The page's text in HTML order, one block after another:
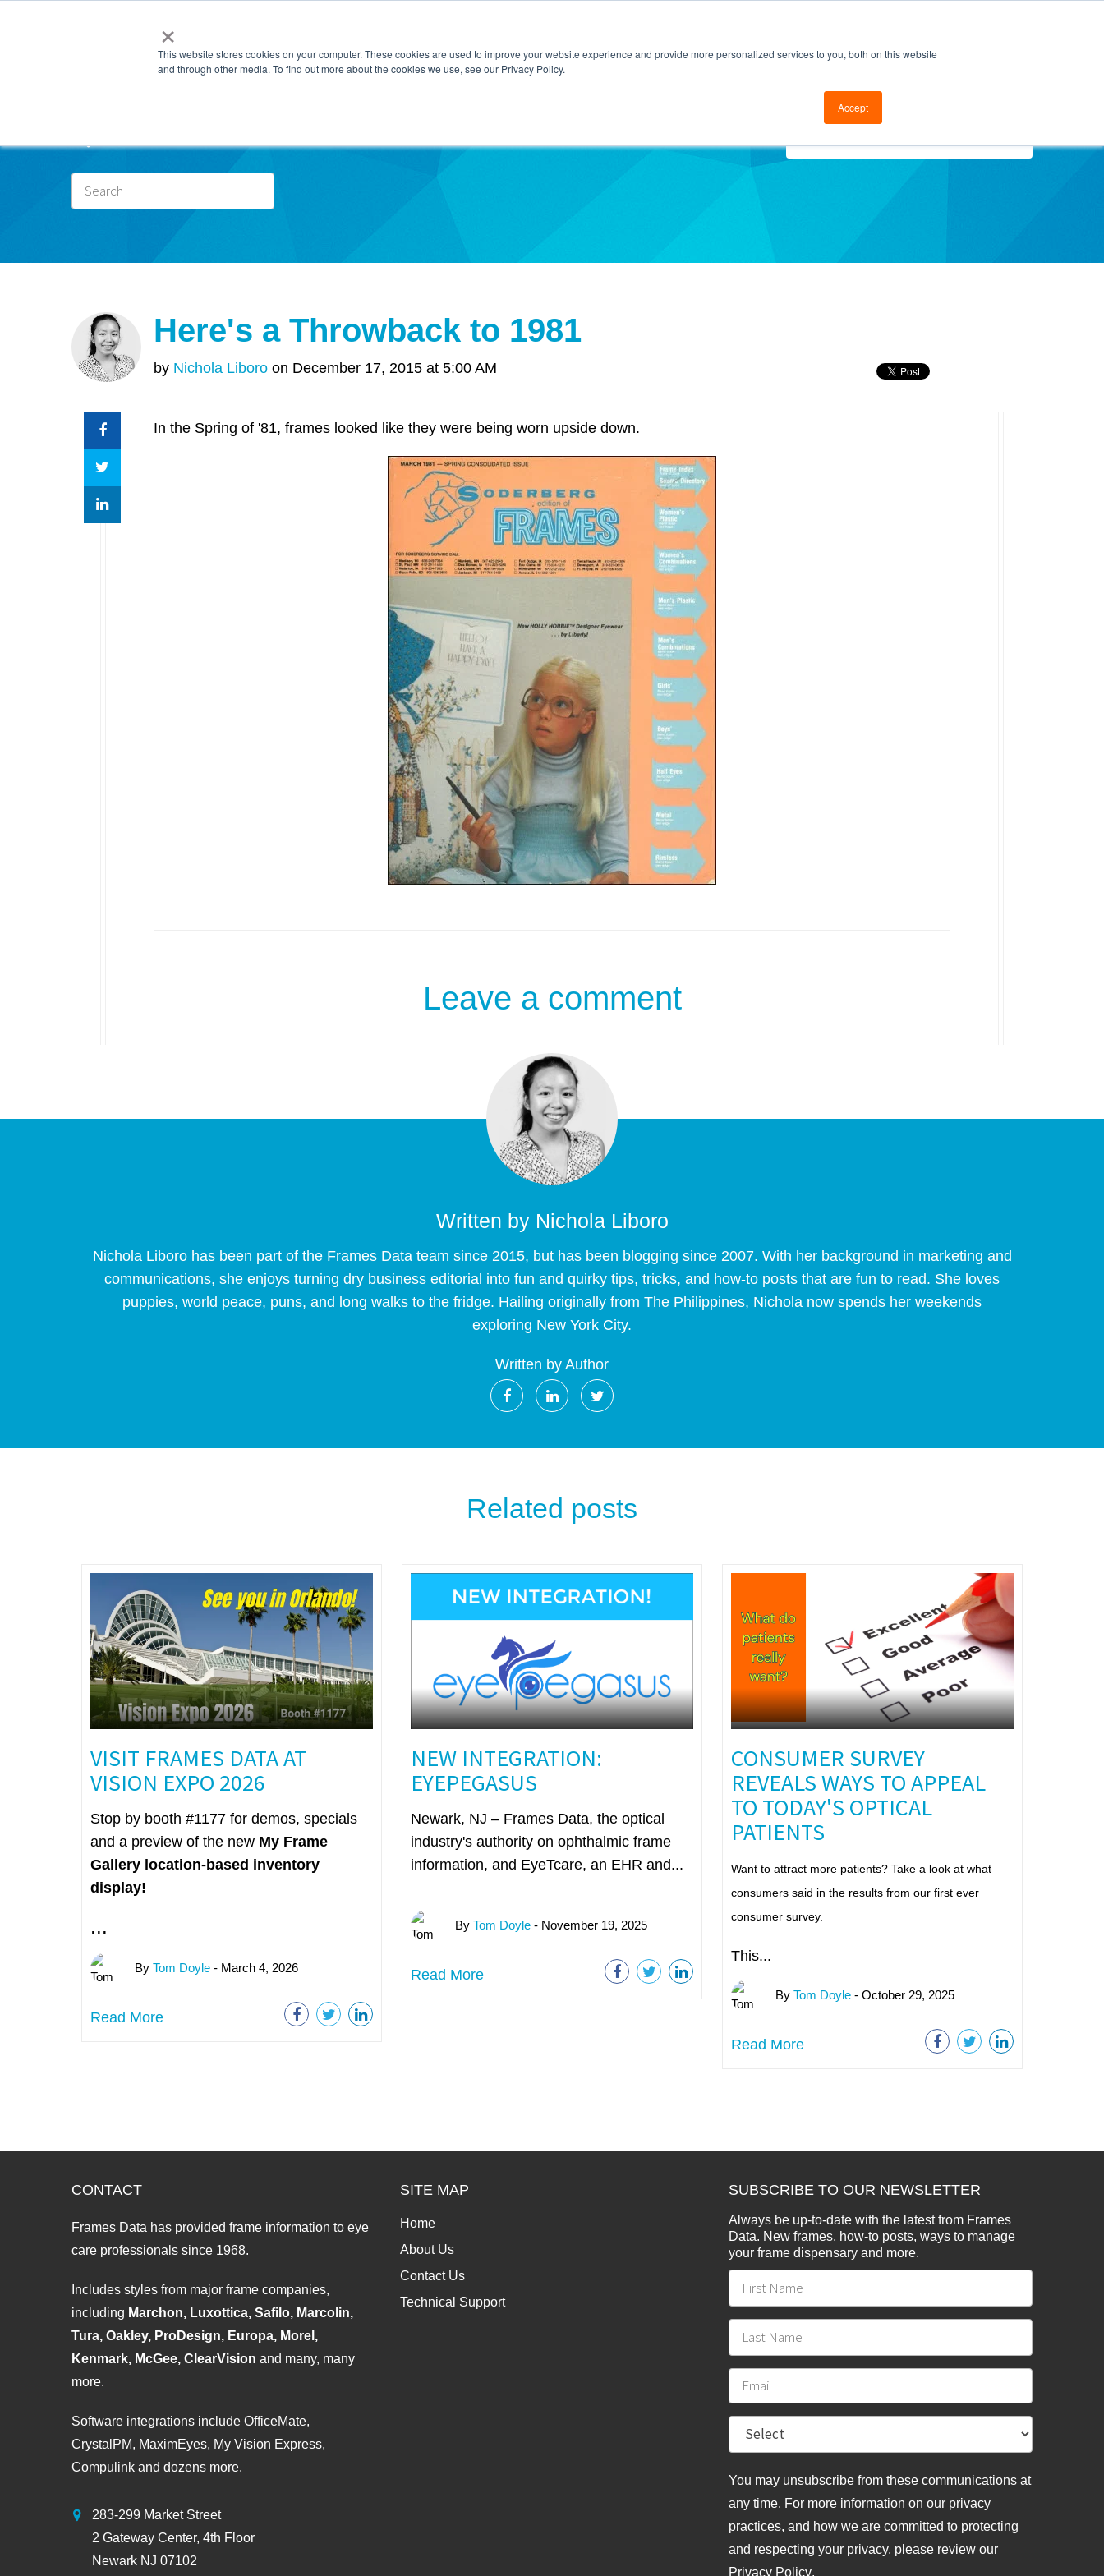
×
This website stores cookies on your computer. These cookies are used to improve your website experience and provide more personalized services to you, both on this website
and through other media. To find out more about the cookies we use, see our Privacy Policy.
Accept
Here's a Throwback to 1981
by Nichola Liboro on December 17, 2015 at 5:00 AM
In the Spring of '81, frames looked like they were being worn upside down.
Leave a comment
Written by Nichola Liboro
Nichola Liboro has been part of the Frames Data team since 2015, but has been blogging since 2007. With her background in marketing and
communications, she enjoys turning dry business editorial into fun and quirky tips, tricks, and how-to posts that are fun to read. She loves
puppies, world peace, puns, and long walks to the fridge. Hailing originally from The Philippines, Nichola now spends her weekends
exploring New York City.
Written by Author
Related posts
VISIT FRAMES DATA AT
VISION EXPO 2026
Stop by booth #1177 for demos, specials
and a preview of the new My Frame
Gallery location-based inventory
display!
...
By Tom Doyle- March 4, 2026
Read More
NEW INTEGRATION:
EYEPEGASUS
Newark, NJ – Frames Data, the optical
industry's authority on ophthalmic frame
information, and EyeTcare, an EHR and...
By Tom Doyle- November 19, 2025
Read More
CONSUMER SURVEY
REVEALS WAYS TO APPEAL
TO TODAY'S OPTICAL
PATIENTS
Want to attract more patients? Take a look at what
consumers said in the results from our first ever
consumer survey.
This...
By Tom Doyle- October 29, 2025
Read More
CONTACT
Frames Data has provided frame information to eye
care professionals since 1968.
Includes styles from major frame companies,
including Marchon, Luxottica, Safilo, Marcolin,
Tura, Oakley, ProDesign, Europa, Morel,
Kenmark, McGee, ClearVision and many, many
more.
Software integrations include OfficeMate,
CrystalPM, MaximEyes, My Vision Express,
Compulink and dozens more.
283-299 Market Street
2 Gateway Center, 4th Floor
Newark NJ 07102
SITE MAP
Home
About Us
Contact Us
Technical Support
SUBSCRIBE TO OUR NEWSLETTER
Always be up-to-date with the latest from Frames
Data. New frames, how-to posts, ways to manage
your frame dispensary and more.
You may unsubscribe from these communications at
any time. For more information on our privacy
practices, and how we are committed to protecting
and respecting your privacy, please review our
Privacy Policy.